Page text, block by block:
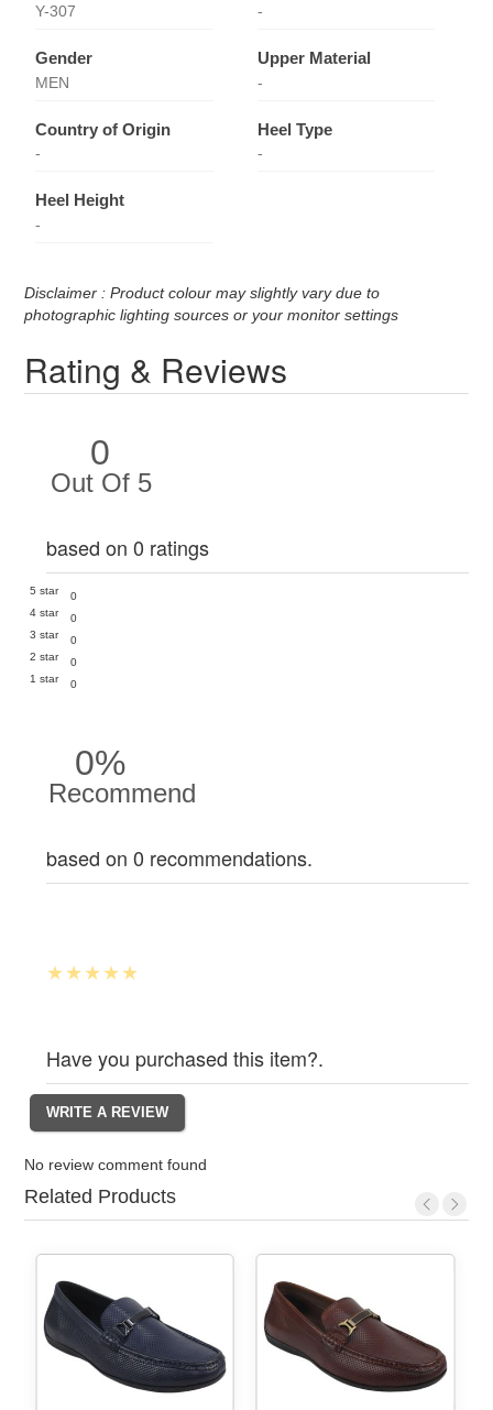
Y-307 -
Gender
MEN
Upper Material
-
Country of Origin
-
Heel Type
-
Heel Height
-
Disclaimer : Product colour may slightly vary due to
photographic lighting sources or your monitor settings
Rating & Reviews
0
Out Of 5
based on 0 ratings
5 star
0
4 star
0
3 star
0
2 star
0
1 star
0
0%
Recommend
based on 0 recommendations.
Have you purchased this item?.
No review comment found
Related Products